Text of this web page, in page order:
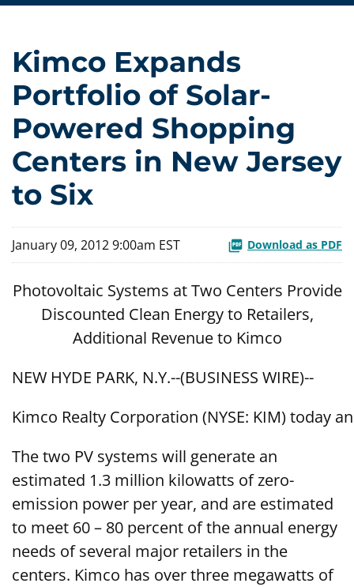
Kimco Expands
Portfolio of Solar-
Powered Shopping
Centers in New Jersey
to Six
January 09, 2012 9:00am EST Download as PDF
Photovoltaic Systems at Two Centers Provide
Discounted Clean Energy to Retailers,
Additional Revenue to Kimco
NEW HYDE PARK, N.Y.--(BUSINESS WIRE)--
Kimco Realty Corporation (NYSE: KIM) today
The two PV systems will generate an
estimated 1.3 million kilowatts of zero-
emission power per year, and are estimated
to meet 60 – 80 percent of the annual energy
needs of several major retailers in the
centers. Kimco has over three megawatts of